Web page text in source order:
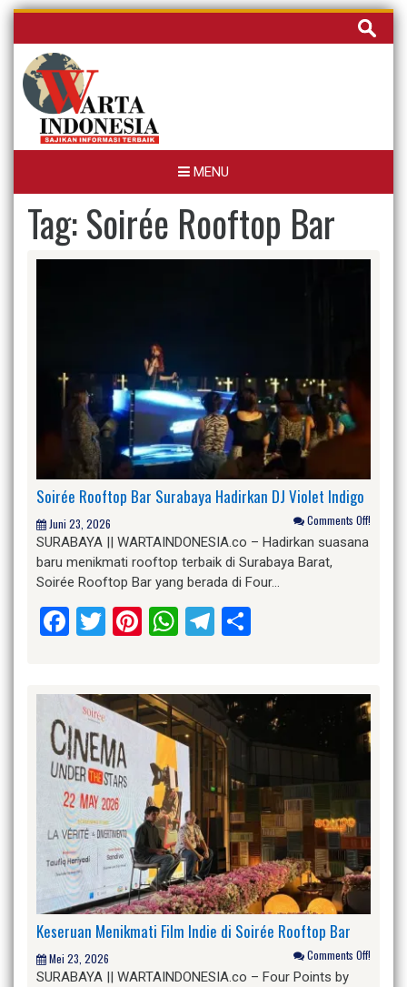
Skip
content
Cari
untuk:
MENU
Tag:Soirée Rooftop Bar
Soirée Rooftop Bar Surabaya Hadirkan DJ Violet Indigo
Juni 23, 2026 Comments Off!
SURABAYA || WARTAINDONESIA.co – Hadirkan suasana
baru menikmati rooftop terbaik di Surabaya Barat,
Soirée Rooftop Bar yang berada di Four…
Facebook
Twitter
Pinterest
WhatsApp
Telegram
Keseruan Menikmati Film Indie di Soirée Rooftop Bar
Mei 23, 2026 Comments Off!
SURABAYA || WARTAINDONESIA.co – Four Points by